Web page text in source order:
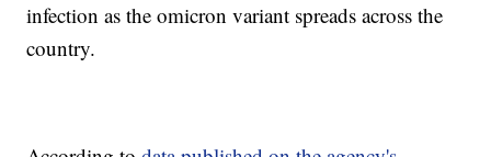
infection as the omicron variant spreads across the
country.